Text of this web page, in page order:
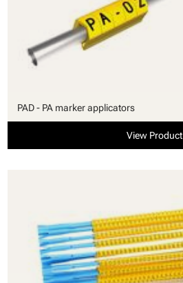
PAD - PA marker applicators
View Product